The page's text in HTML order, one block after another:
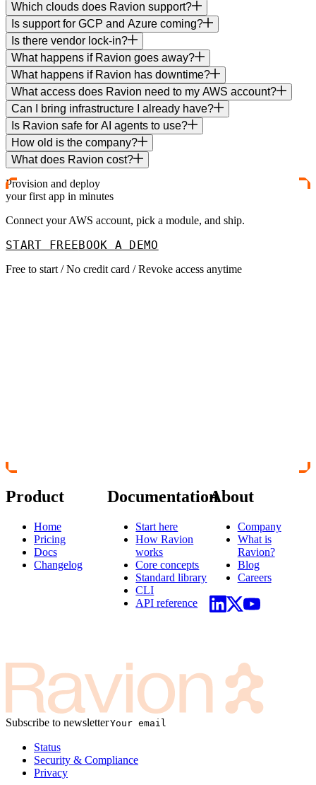
Which clouds does Ravion support?
Is support for GCP and Azure coming?
Is there vendor lock-in?
What happens if Ravion goes away?
What happens if Ravion has downtime?
What access does Ravion need to my AWS account?
Can I bring infrastructure I already have?
Is Ravion safe for AI agents to use?
How old is the company?
What does Ravion cost?
Provision and deploy
your first app in minutes
Connect your AWS account, pick a module, and ship.
START FREEBOOK A DEMO
Free to start / No credit card / Revoke access anytime
Product
Home
Pricing
Docs
Changelog
Documentation
Start here
How Ravion
works
Core concepts
Standard library
CLI
API reference
About
Company
What is
Ravion?
Blog
Careers
Subscribe to newsletter
Status
Security & Compliance
Privacy